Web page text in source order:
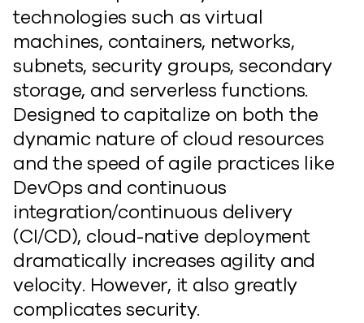
technologies such as virtual
machines, containers, networks,
subnets, security groups, secondary
storage, and serverless functions.
Designed to capitalize on both the
dynamic nature of cloud resources
and the speed of agile practices like
DevOps and continuous
integration/continuous delivery
(CI/CD), cloud-native deployment
dramatically increases agility and
velocity. However, it also greatly
complicates security.